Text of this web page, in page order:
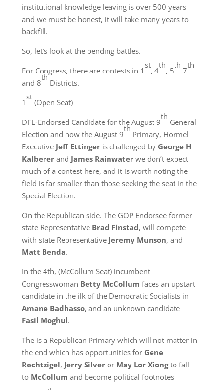
institutional knowledge leaving is over 500 years
and we must be honest, it will take many years to
backfill.
So, let’s look at the pending battles.
For Congress, there are contests in 1
st
, 4
th
, 5
th
7
th
and 8
th
Districts.
1
st
(Open Seat)
DFL-Endorsed Candidate for the August 9
th
General
Election and now the August 9
th
Primary, Hormel
Executive Jeff Ettinger is challenged by George H
Kalbererand James Rainwater we don’t expect
much of a contest here, and it is worth noting the
field is far smaller than those seeking the seat in the
Special Election.
On the Republican side. The GOP Endorsee former
state Representative Brad Finstad, will compete
with state Representative Jeremy Munson, and
Matt Benda.
In the 4th, (McCollum Seat) incumbent
Congresswoman Betty McCollum faces an upstart
candidate in the ilk of the Democratic Socialists in
Amane Badhasso, and an unknown candidate
Fasil Moghul.
The is a Republican Primary which will not matter in
the end which has opportunities for Gene
Rechtzigel, Jerry Silveror May Lor Xiongto fall
toMcCollum and become political footnotes.